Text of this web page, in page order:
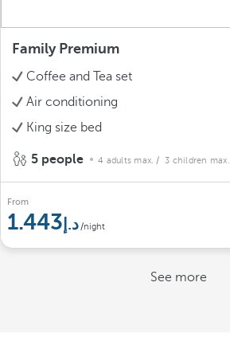
Family Premium
Coffee and Tea set
Air conditioning
King size bed
5 people 4 adults max. / 3 children max.
From
1.443 /night
See more